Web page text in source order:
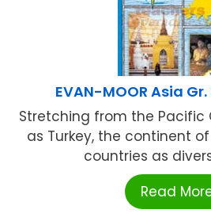
EVAN-MOOR Asia
Stretching from the Pacific
as Turkey, the continent
countries as
Read